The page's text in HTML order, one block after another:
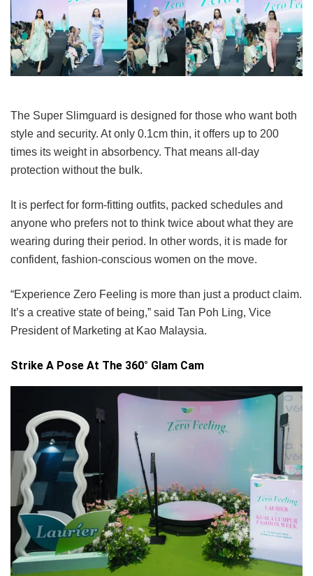
The Super Slimguard is designed for those who want both
style and security. At only 0.1cm thin, it offers up to 200
times its weight in absorbency. That means all-day
protection without the bulk.
It is perfect for form-fitting outfits, packed schedules and
anyone who prefers not to think twice about what they are
wearing during their period. In other words, it is made for
confident, fashion-conscious women on the move.
“Experience Zero Feeling is more than just a product claim.
It’s a creative state of being,” said Tan Poh Ling, Vice
President of Marketing at Kao Malaysia.
Strike A Pose At The 360° Glam Cam